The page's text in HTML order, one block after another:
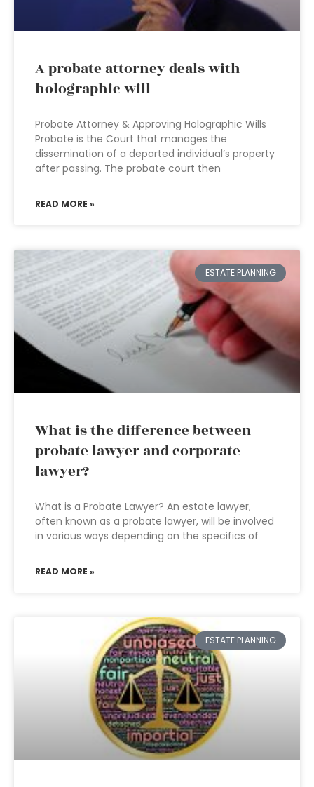
A probate attorney deals with
holographic will
Probate Attorney & Approving Holographic Wills
Probate is the Court that manages the
dissemination of a departed individual’s property
after passing. The probate court then
READ MORE »
ESTATE PLANNING
What is the difference between
probate lawyer and corporate
lawyer?
What is a Probate Lawyer? An estate lawyer,
often known as a probate lawyer, will be involved
in various ways depending on the specifics of
READ MORE »
ESTATE PLANNING